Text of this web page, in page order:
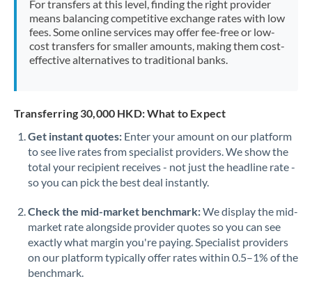
Netherlands
Oman
Pakistan Not supported at this time
PhilippinesNot supported at this time
Poland
Portugal
For transfers at this level, finding the right provider
means balancing competitive exchange rates with low
fees. Some online services may offer fee-free or low-
cost transfers for smaller amounts, making them cost-
effective alternatives to traditional banks.
Transferring 30,000 HKD: What to Expect
Get instant quotes: Enter your amount on our platform
to see live rates from specialist providers. We show the
total your recipient receives - not just the headline rate -
so you can pick the best deal instantly.
Check the mid-market benchmark:We display the mid-
market rate alongside provider quotes so you can see
exactly what margin you're paying. Specialist providers
on our platform typically offer rates within 0.5–1% of the
benchmark.